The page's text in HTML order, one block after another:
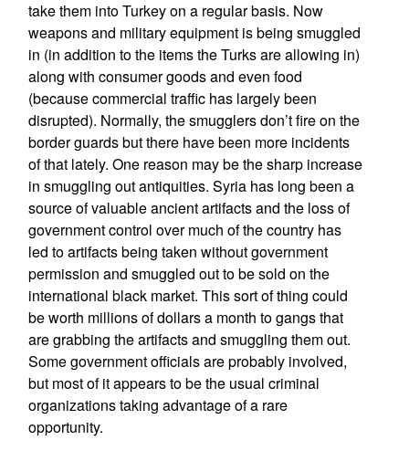
take them into Turkey on a regular basis. Now
weapons and military equipment is being smuggled
in (in addition to the items the Turks are allowing in)
along with consumer goods and even food
(because commercial traffic has largely been
disrupted). Normally, the smugglers don’t fire on the
border guards but there have been more incidents
of that lately. One reason may be the sharp increase
in smuggling out antiquities. Syria has long been a
source of valuable ancient artifacts and the loss of
government control over much of the country has
led to artifacts being taken without government
permission and smuggled out to be sold on the
international black market. This sort of thing could
be worth millions of dollars a month to gangs that
are grabbing the artifacts and smuggling them out.
Some government officials are probably involved,
but most of it appears to be the usual criminal
organizations taking advantage of a rare
opportunity.